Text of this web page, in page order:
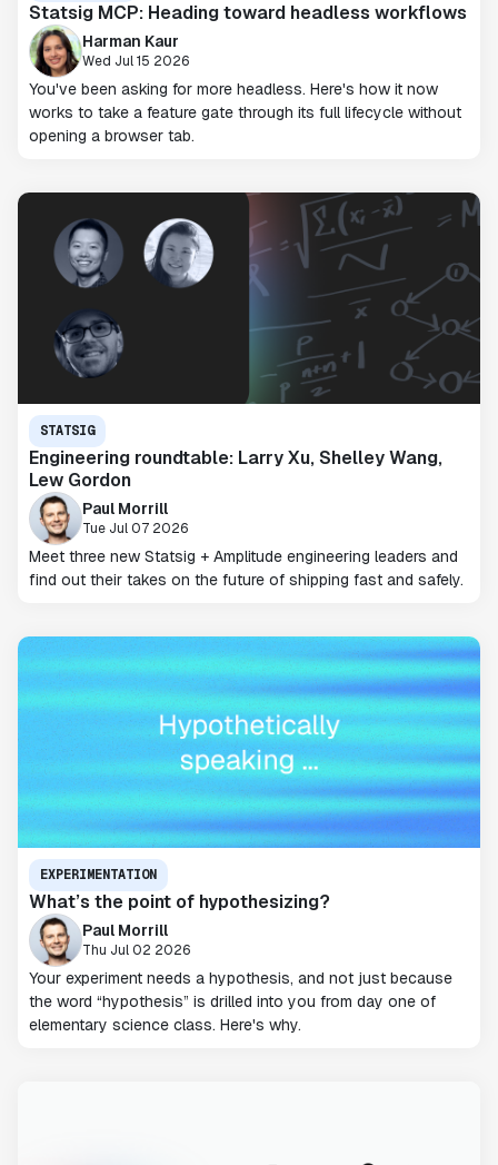
Statsig MCP: Heading toward headless workflows
Harman Kaur
Wed Jul 15 2026
You've been asking for more headless. Here's how it now
works to take a feature gate through its full lifecycle without
opening a browser tab.
STATSIG
Engineering roundtable: Larry Xu, Shelley Wang,
Lew Gordon
Paul Morrill
Tue Jul 07 2026
Meet three new Statsig + Amplitude engineering leaders and
find out their takes on the future of shipping fast and safely.
EXPERIMENTATION
What’s the point of hypothesizing?
Paul Morrill
Thu Jul 02 2026
Your experiment needs a hypothesis, and not just because
the word “hypothesis” is drilled into you from day one of
elementary science class. Here's why.